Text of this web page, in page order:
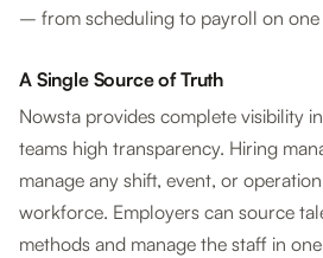
– from scheduling to payroll on
A Single Source of Truth
Nowsta provides complete visibility
teams high transparency. Hiring
manage any shift, event, or
workforce. Employers can source
methods and manage the staff in